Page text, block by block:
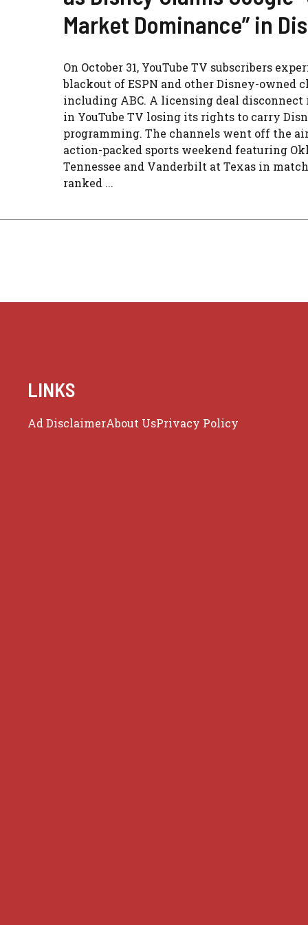
Market Dominance” in
On October 31, YouTube TV subscribers
blackout of ESPN and other Disney-owned
including ABC. A licensing deal disconnect
in YouTube TV losing its rights to carry
programming. The channels went off the
action-packed sports weekend featuring
Tennessee and Vanderbilt at Texas in
ranked ...
LINKS
Ad DisclaimerAbout UsPrivacy Policy